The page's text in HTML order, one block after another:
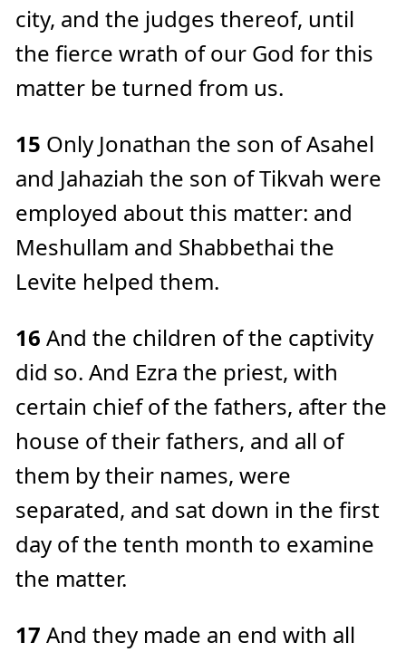
city, and the judges thereof, until
the fierce wrath of our God for this
matter be turned from us.
15 Only Jonathan the son of Asahel
and Jahaziah the son of Tikvah were
employed about this matter: and
Meshullam and Shabbethai the
Levite helped them.
16 And the children of the captivity
did so. And Ezra the priest, with
certain chief of the fathers, after the
house of their fathers, and all of
them by their names, were
separated, and sat down in the first
day of the tenth month to examine
the matter.
17 And they made an end with all